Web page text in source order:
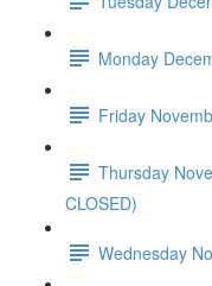
Monday
Friday
Thursday
CLOSED)
Wednesday